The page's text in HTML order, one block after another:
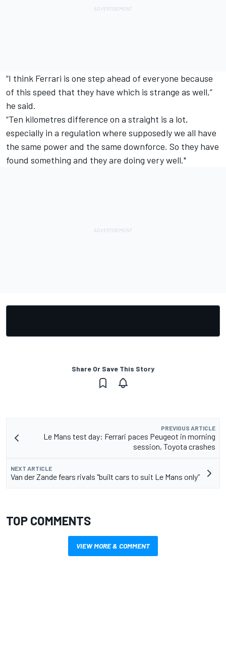
“I think Ferrari is one step ahead of everyone because
of this speed that they have which is strange as well,”
he said.
“Ten kilometres difference on a straight is a lot,
especially in a regulation where supposedly we all have
the same power and the same downforce. So they have
found something and they are doing very well."
Share Or Save This Story
PREVIOUS ARTICLE
Le Mans test day: Ferrari paces Peugeot in morning
session, Toyota crashes
NEXT ARTICLE
Van der Zande fears rivals "built cars to suit Le Mans only”
TOP COMMENTS
VIEW MORE & COMMENT